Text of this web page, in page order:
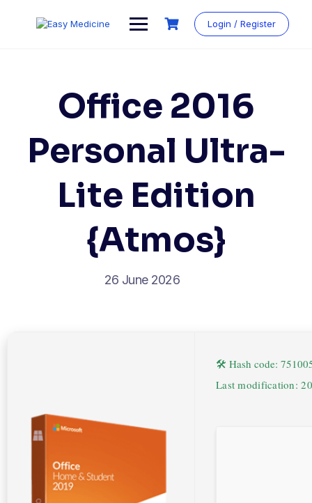
Login / Register
Office 2016
Personal Ultra-
Lite Edition
{Atmos}
26 June 2026
🛠 Hash code:
Last modification: